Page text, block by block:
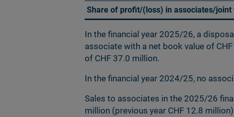
Share of profit/(loss) in associates/joint
In the financial year 2025/26, a
associate with a net book value of
of CHF 37.0 million.
In the financial year 2024/25, no
Sales to associates in the 2025/26
million (previous year CHF 12.8